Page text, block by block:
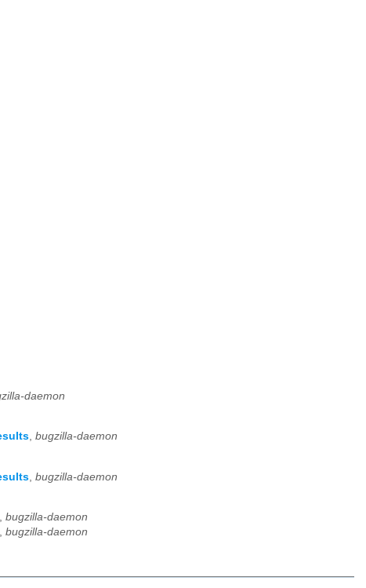
daemon
, bugzilla-daemon
bugzilla-daemon
, bugzilla-daemon
, bugzilla-daemon